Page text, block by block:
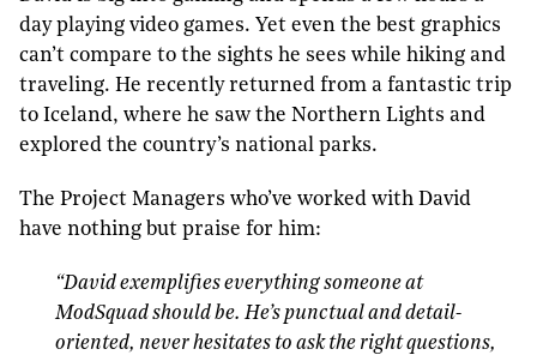
day playing video games. Yet even the best graphics
can’t compare to the sights he sees while hiking and
traveling. He recently returned from a fantastic trip
to Iceland, where he saw the Northern Lights and
explored the country’s national parks.
The Project Managers who’ve worked with David
have nothing but praise for him:
“David exemplifies everything someone at
ModSquad should be. He’s punctual and detail-
oriented, never hesitates to ask the right questions,